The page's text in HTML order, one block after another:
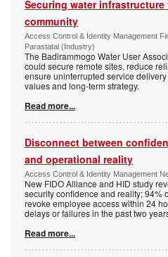
Securing water
community
Access Control & Identity Management
Parastatal (Industry)
The Badirammogo Water User
could secure remote sites, reduce
ensure uninterrupted service
values and long-term strategy.
Read more...
Disconnect between
and operational reality
Access Control & Identity Management
New FIDO Alliance and HID study
security confidence and reality; 94%
revoke employee access within 24
delays or failures in the past two
Read more...